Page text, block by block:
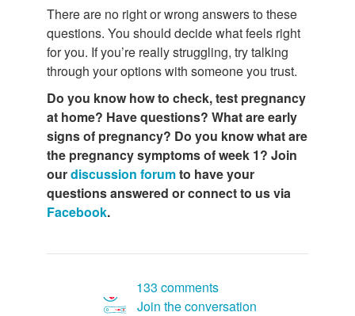
There are no right or wrong answers to these
questions. You should decide what feels right
for you. If you’re really struggling, try talking
through your options with someone you trust.
Do you know how to check, test pregnancy
at home? Have questions? What areearly
signs of pregnancy? Do you know what are
the pregnancy symptoms of week 1? Join
ourdiscussion forumto have your
questions answered or connect to us via
Facebook.
133 comments
Join the conversation